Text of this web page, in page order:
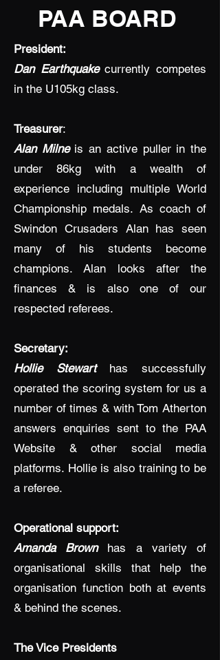
PAA BOARD
President:
Dan Earthquakecurrently competes
in the U105kg class.
Treasurer:
Alan Milneis an active puller in the
under 86kg with a wealth of
experience including multiple World
Championship medals. As coach of
Swindon Crusaders Alan has seen
many of his students become
champions. Alan looks after the
finances & is also one of our
respected referees.
Secretary:
Hollie Stewarthas successfully
operated the scoring system for us a
number of times & with Tom Atherton
answers enquiries sent to the PAA
Website & other social media
platforms. Hollie is also training to be
a referee.
Operational support:
Amanda Brownhas a variety of
organisational skills that help the
organisation function both at events
& behind the scenes.
The Vice Presidents